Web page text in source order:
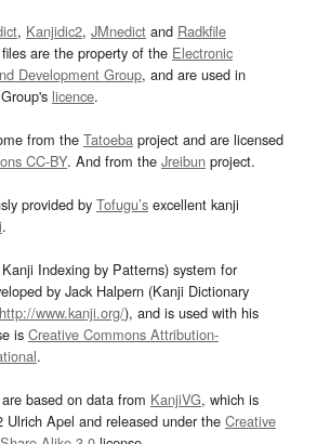
, Kanjidic2, JMnedict and Radkfile
are the property of the Electronic
Development Group, and are used in
licence.
from the Tatoeba project and are licensed
CC-BY. And from the Jreibun project.
provided by Tofugu’s excellent kanji
.
Indexing by Patterns) system for
by Jack Halpern (Kanji Dictionary
http://www.kanji.org/), and is used with his
is Creative Commons Attribution-
.
based on data from KanjiVG, which is
Ulrich Apel and released under the Creative